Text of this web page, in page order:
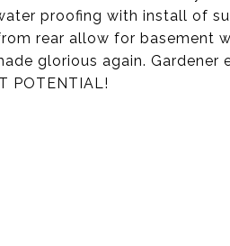
proofing with install of
rear allow for basement
glorious again. Gardener
POTENTIAL!